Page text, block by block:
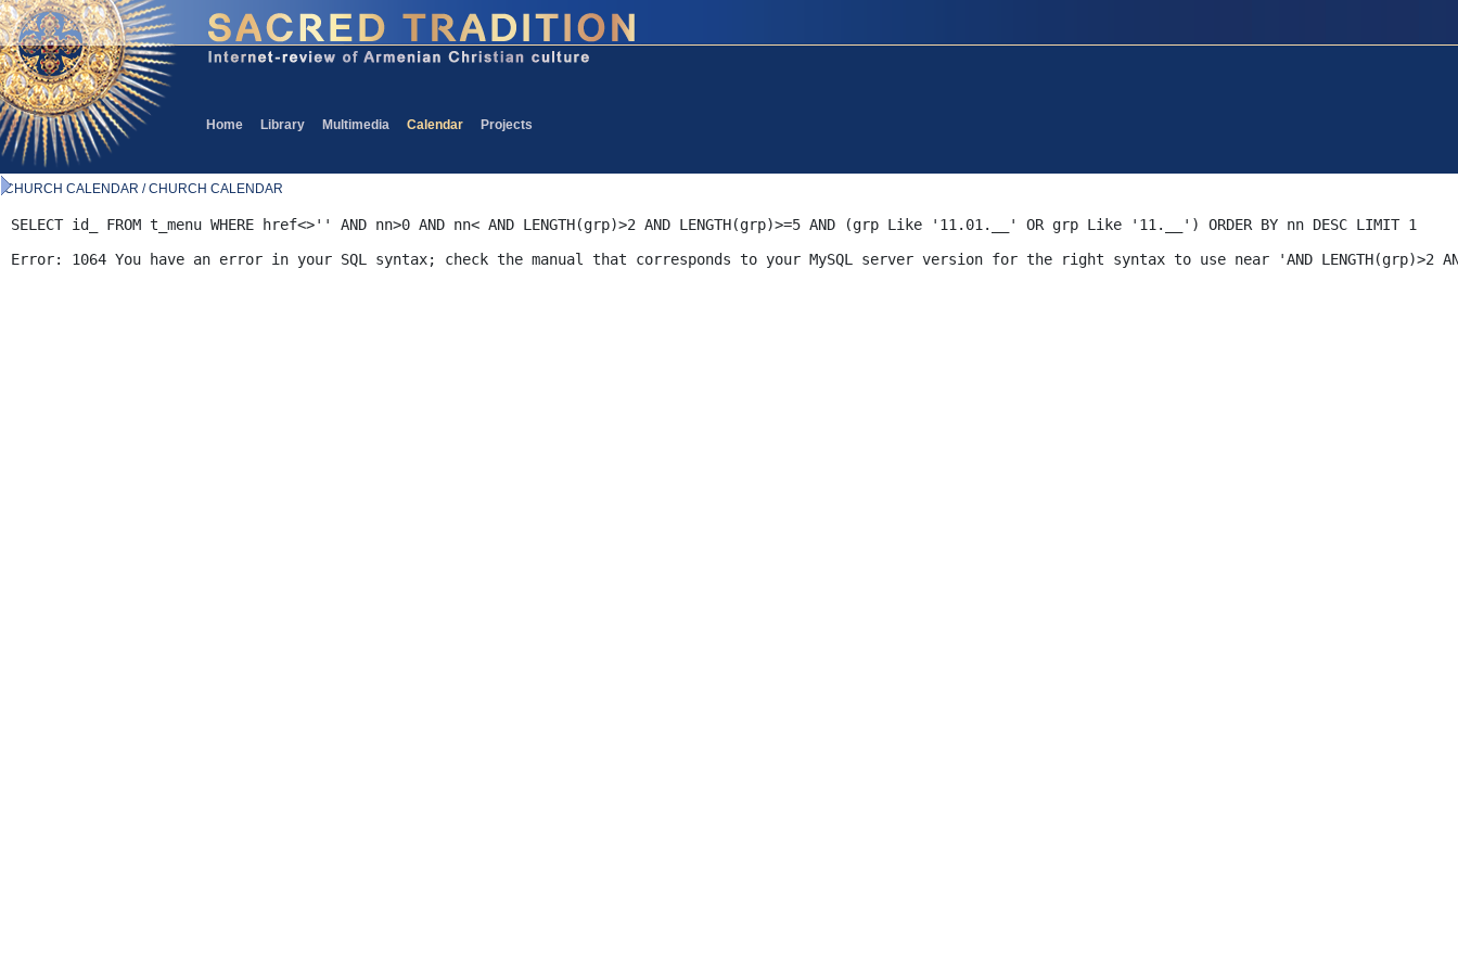
Home Library Multimedia Calendar Projects
CHURCH CALENDAR / CHURCH CALENDAR
SELECT id_ FROM t_menu WHERE href<>'' AND nn>0 AND nn< AND LENGTH(grp)>2 AND LENGTH(grp)>=5 AND (grp Like '11.01.__' OR grp Like '11.__') ORDER BY nn DESC LIMIT 1